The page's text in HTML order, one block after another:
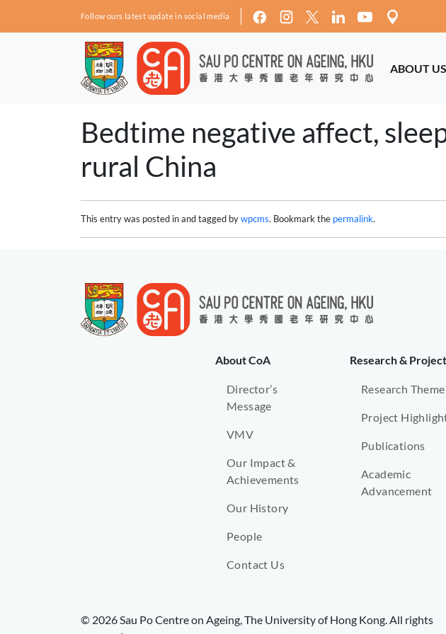
Follow ours latest update in social media
ABOUT US
Bedtime negative affect,
rural China
This entry was posted in and tagged bywpcms. Bookmark the permalink.
About CoA
Director’s
Message
VMV
Our Impact &
Achievements
Our History
People
Contact Us
Research &
Research Theme
Project
Publications
Academic
Advancement
© 2026 Sau Po Centre on Ageing, The University of Hong Kong. All rights